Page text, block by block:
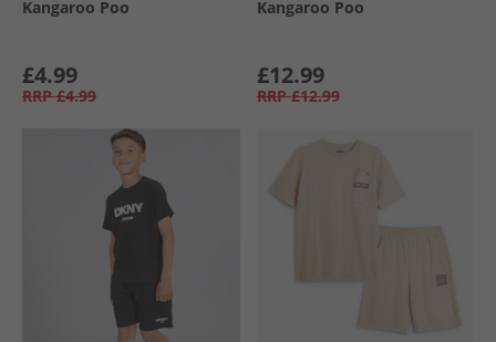
Kangaroo Poo
£4.99
RRP £4.99
Kangaroo Poo
£12.99
RRP £12.99